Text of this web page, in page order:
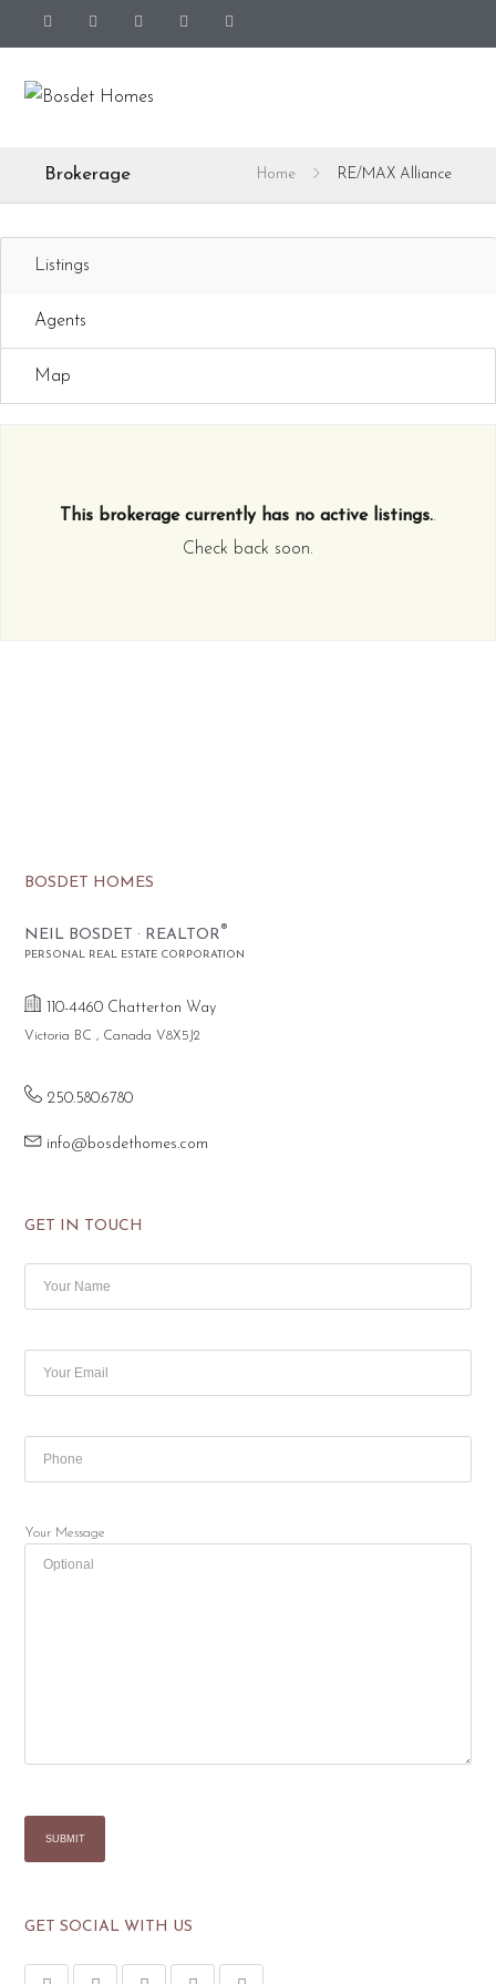
Brokerage Home RE/MAX Alliance
Listings
Agents
Map
This brokerage currently has no active listings..
Check back soon.
BOSDET HOMES
NEIL BOSDET · REALTOR®
PERSONAL REAL ESTATE CORPORATION
110-4460 Chatterton Way
Victoria BC , Canada V8X5J2
250.580.6780
info@bosdethomes.com
GET IN TOUCH
Your Message
GET SOCIAL WITH US